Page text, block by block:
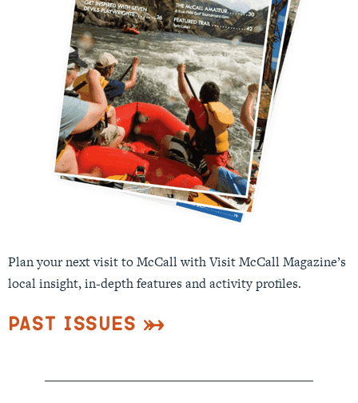
Plan your next visit to McCall with Visit McCall Magazine’s
local insight, in-depth features and activity profiles.
Past Issues